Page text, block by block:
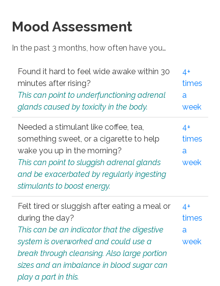
Mood Assessment
In the past 3 months, how often have you…
Found it hard to feel wide awake within 30
minutes after rising?
This can point to underfunctioning adrenal
glands caused by toxicity in the body.
4+
times
a
week
Needed a stimulant like coffee, tea,
something sweet, or a cigarette to help
wake you up in the morning?
This can point to sluggish adrenal glands
and be exacerbated by regularly ingesting
stimulants to boost energy.
4+
times
a
week
Felt tired or sluggish after eating a meal or
during the day?
This can be an indicator that the digestive
system is overworked and could use a
break through cleansing. Also large portion
sizes and an imbalance in blood sugar can
play a part in this.
4+
times
a
week